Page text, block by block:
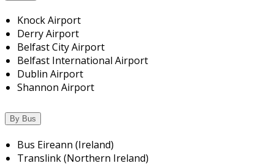
Knock Airport
Derry Airport
Belfast City Airport
Belfast International Airport
Dublin Airport
Shannon Airport
By Bus
Bus Eireann (Ireland)
Translink (Northern Ireland)